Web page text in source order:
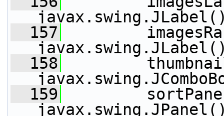
  157
  158
  159
sortPane